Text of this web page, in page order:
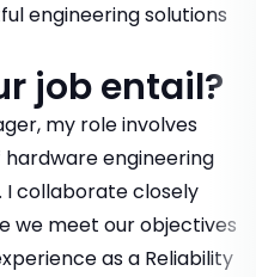
engineering solutions
job entail?
my role involves
engineering
collaborate closely
we meet our objectives
as a Reliability